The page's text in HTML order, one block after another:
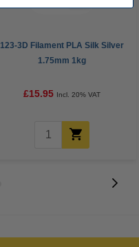
123-3D Filament PLA Silk Silver
1.75mm 1kg
£15.95 Incl. 20% VAT